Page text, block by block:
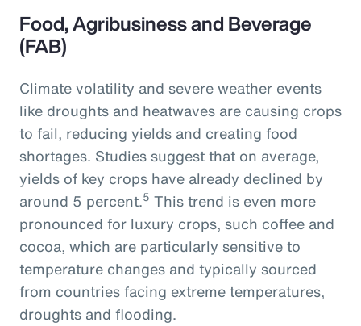
Food, Agribusiness and Beverage
(FAB)
Climate volatility and severe weather events
like droughts and heatwaves are causing crops
to fail, reducing yields and creating food
shortages. Studies suggest that on average,
yields of key crops have already declined by
around 5 percent.5 This trend is even more
pronounced for luxury crops, such coffee and
cocoa, which are particularly sensitive to
temperature changes and typically sourced
from countries facing extreme temperatures,
droughts and flooding.